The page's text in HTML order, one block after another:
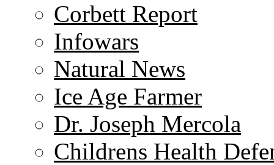
Corbett Report
Infowars
Natural News
Ice Age Farmer
Dr. Joseph Mercola
Childrens Health